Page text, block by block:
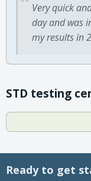
Very quick
day and was
my results in
STD testing
Ready to get